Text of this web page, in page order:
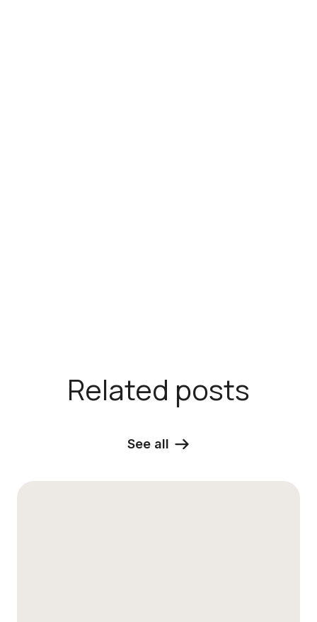
Related posts
See all